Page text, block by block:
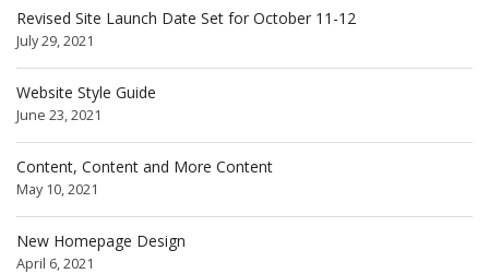
Revised Site Launch Date Set for October 11-12
July 29, 2021
Website Style Guide
June 23, 2021
Content, Content and More Content
May 10, 2021
New Homepage Design
April 6, 2021